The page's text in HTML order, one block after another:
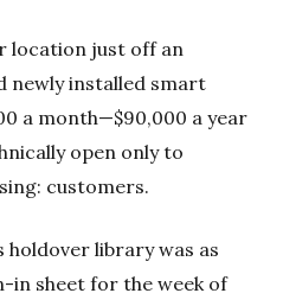
location just off an
newly installed smart
a month—$90,000 a year
open only to
customers.
holdover library was as
in sheet for the week of